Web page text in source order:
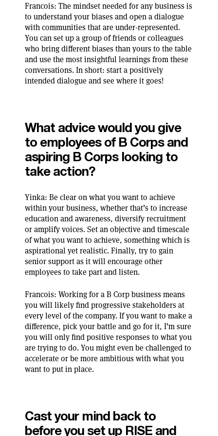
Francois: The mindset needed for any business is
to understand your biases and open a dialogue
with communities that are under-represented.
You can set up a group of friends or colleagues
who bring different biases than yours to the table
and use the most insightful learnings from these
conversations. In short: start a positively
intended dialogue and see where it goes!
What advice would you give
to employees of B Corps and
aspiring B Corps looking to
take action?
Yinka: Be clear on what you want to achieve
within your business, whether that’s to increase
education and awareness, diversify recruitment
or amplify voices. Set an objective and timescale
of what you want to achieve, something which is
aspirational yet realistic. Finally, try to gain
senior support as it will encourage other
employees to take part and listen.
Francois: Working for a B Corp business means
you will likely find progressive stakeholders at
every level of the company. If you want to make a
difference, pick your battle and go for it, I’m sure
you will only find positive responses to what you
are trying to do. You might even be challenged to
accelerate or be more ambitious with what you
want to put in place.
Cast your mind back to
before you set up RISE and